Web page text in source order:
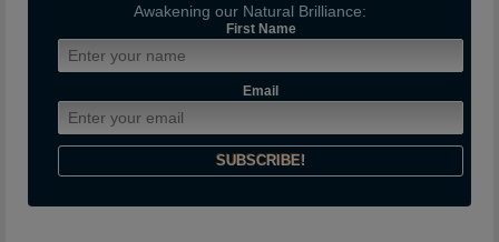
Awakening our Natural Brilliance:
First Name
Email